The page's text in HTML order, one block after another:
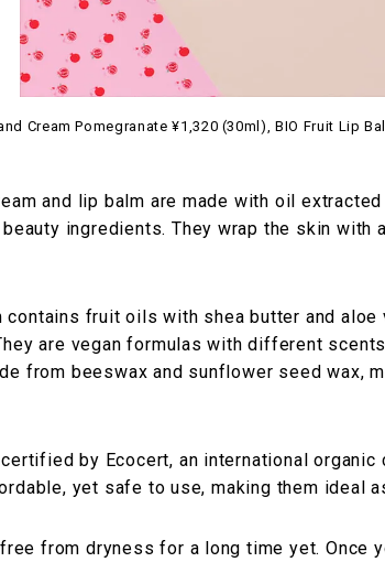
Cream Pomegranate ¥1,320 (30ml), BIO Fruit Lip
and lip balm are made with oil
ingredients. They wrap the skin with
contains fruit oils with shea butter and
are vegan formulas with different
from beeswax and sunflower seed wax,
by Ecocert, an international
yet safe to use, making them ideal
from dryness for a long time yet. Once